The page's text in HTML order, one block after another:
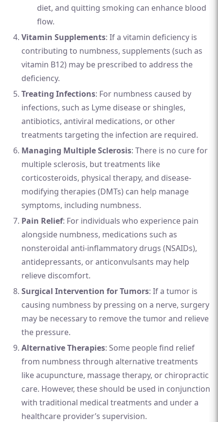
diet, and quitting smoking can enhance blood
flow.
Vitamin Supplements: If a vitamin deficiency is
contributing to numbness, supplements (such as
vitamin B12) may be prescribed to address the
deficiency.
Treating Infections: For numbness caused by
infections, such as Lyme disease or shingles,
antibiotics, antiviral medications, or other
treatments targeting the infection are required.
Managing Multiple Sclerosis: There is no cure for
multiple sclerosis, but treatments like
corticosteroids, physical therapy, and disease-
modifying therapies (DMTs) can help manage
symptoms, including numbness.
Pain Relief: For individuals who experience pain
alongside numbness, medications such as
nonsteroidal anti-inflammatory drugs (NSAIDs),
antidepressants, or anticonvulsants may help
relieve discomfort.
Surgical Intervention for Tumors: If a tumor is
causing numbness by pressing on a nerve, surgery
may be necessary to remove the tumor and relieve
the pressure.
Alternative Therapies: Some people find relief
from numbness through alternative treatments
like acupuncture, massage therapy, or chiropractic
care. However, these should be used in conjunction
with traditional medical treatments and under a
healthcare provider’s supervision.